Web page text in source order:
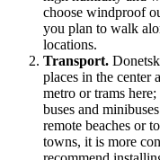
choose windproof
you plan to walk
locations.
Transport.
places in the center
metro or trams
buses and
remote beaches or
towns, it is more